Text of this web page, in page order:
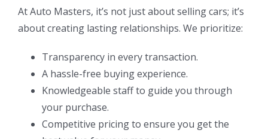
At Auto Masters, it’s not just about selling cars; it’s
about creating lasting relationships. We prioritize:
Transparency in every transaction.
A hassle-free buying experience.
Knowledgeable staff to guide you through
your purchase.
Competitive pricing to ensure you get the